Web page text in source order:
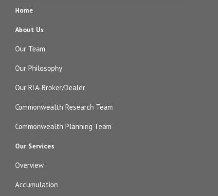
Home
About Us
Our Team
Our Philosophy
Our RIA-Broker/Dealer
Commonwealth Research Team
Commonwealth Planning Team
Our Services
Overview
Accumulation